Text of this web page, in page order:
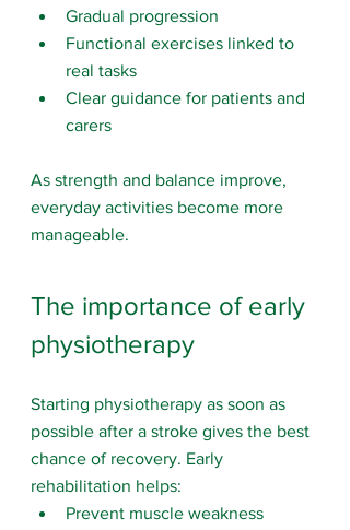
Gradual progression
Functional exercises linked to
real tasks
Clear guidance for patients and
carers
As strength and balance improve,
everyday activities become more
manageable.
The importance of early
physiotherapy
Starting physiotherapy as soon as
possible after a stroke gives the best
chance of recovery. Early
rehabilitation helps:
Prevent muscle weakness